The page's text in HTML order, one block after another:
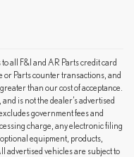
all F&I and AR Parts credit card
or Parts counter transactions, and
than our cost of acceptance.
is not the dealer’s advertised
government fees and
charge, any electronic filing
equipment, products,
advertised vehicles are subject to